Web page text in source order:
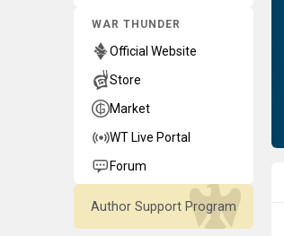
WAR THUNDER
Official Website
Store
Market
WT Live Portal
Forum
Author Support Program